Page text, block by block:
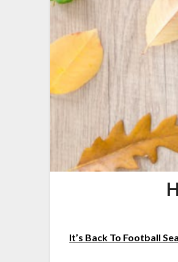
It’s Back To Football